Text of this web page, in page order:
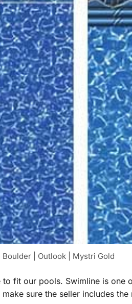
Boulder | Outlook | Mystri Gold
fit our pools. Swimline is one
sure the seller includes the